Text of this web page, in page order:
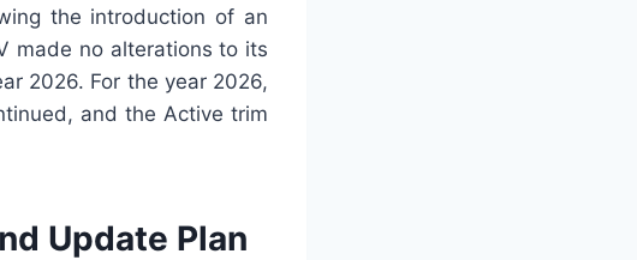
the introduction of an
made no alterations to its
2026. For the year 2026,
and the Active trim
Update Plan